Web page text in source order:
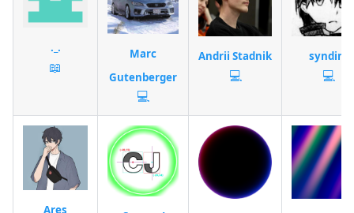
._.
📖
Marc
Gutenberger
💻
Andrii Stadnik
💻
syndim
💻